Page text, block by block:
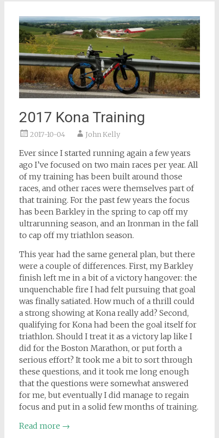
2017 Kona Training
2017-10-04 John Kelly
Ever since I started running again a few years
ago I’ve focused on two main races per year. All
of my training has been built around those
races, and other races were themselves part of
that training. For the past few years the focus
has been Barkley in the spring to cap off my
ultrarunning season, and an Ironman in the fall
to cap off my triathlon season.
This year had the same general plan, but there
were a couple of differences. First, my Barkley
finish left me in a bit of a victory hangover: the
unquenchable fire I had felt pursuing that goal
was finally satiated. How much of a thrill could
a strong showing at Kona really add? Second,
qualifying for Kona had been the goal itself for
triathlon. Should I treat it as a victory lap like I
did for the Boston Marathon, or put forth a
serious effort? It took me a bit to sort through
these questions, and it took me long enough
that the questions were somewhat answered
for me, but eventually I did manage to regain
focus and put in a solid few months of training.
Read more →